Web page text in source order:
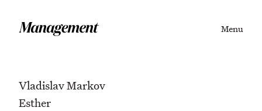
Menu
Vladislav Markov
Esther